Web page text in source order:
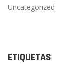
Uncategorized
ETIQUETAS